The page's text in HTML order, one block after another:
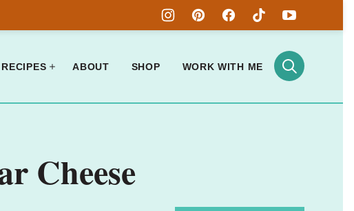
RECIPES ABOUT SHOP WORK WITH ME
Cheese